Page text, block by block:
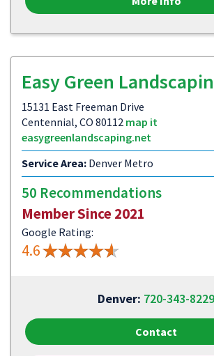
Easy Green
15131 East Freeman Drive
Centennial, CO 80112 map it
easygreenlandscaping.net
Service Area: Denver Metro
50 Recommendations
Member Since 2021
Google Rating:
4.6
Denver: 720-343-8229
Contact